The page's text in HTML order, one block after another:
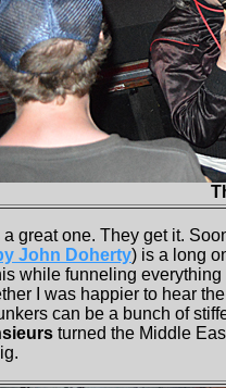
great one. They get it.
John Doherty) is a long
while funneling
I was happier to hear
can be a bunch of
turned the Middle